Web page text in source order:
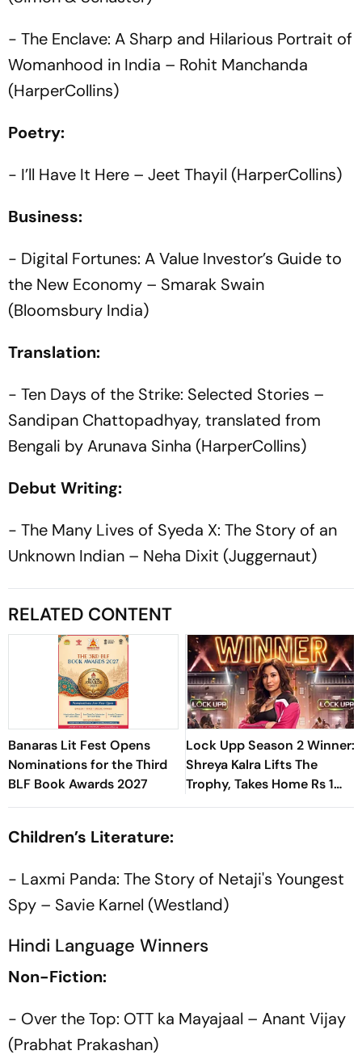
- The Enclave: A Sharp and Hilarious Portrait of
Womanhood in India – Rohit Manchanda
(HarperCollins)
Poetry:
- I’ll Have It Here – Jeet Thayil (HarperCollins)
Business:
- Digital Fortunes: A Value Investor’s Guide to
the New Economy – Smarak Swain
(Bloomsbury India)
Translation:
- Ten Days of the Strike: Selected Stories –
Sandipan Chattopadhyay, translated from
Bengali by Arunava Sinha (HarperCollins)
Debut Writing:
- The Many Lives of Syeda X: The Story of an
Unknown Indian – Neha Dixit (Juggernaut)
RELATED CONTENT
Banaras Lit Fest Opens
Nominations for the Third
BLF Book Awards 2027
Lock Upp Season 2 Winner:
Shreya Kalra Lifts The
Trophy, Takes Home Rs 1
Crore Prize; Shivangi Joshi
Children’s Literature:
- Laxmi Panda: The Story of Netaji's Youngest
Spy – Savie Karnel (Westland)
Hindi Language Winners
Non-Fiction:
- Over the Top: OTT ka Mayajaal – Anant Vijay
(Prabhat Prakashan)